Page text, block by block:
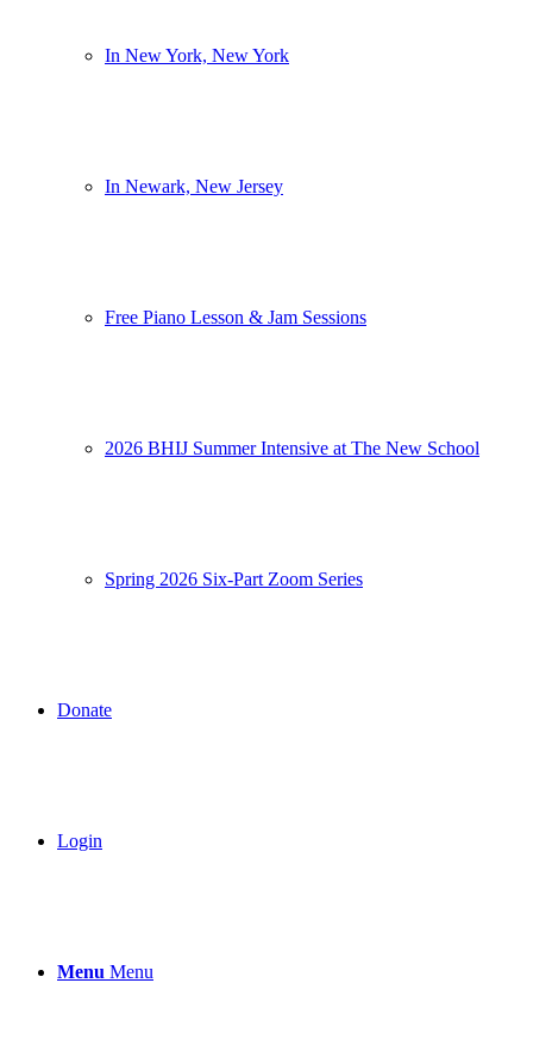
In New York, New York
In Newark, New Jersey
Free Piano Lesson & Jam Sessions
2026 BHIJ Summer Intensive at The New School
Spring 2026 Six-Part Zoom Series
Donate
Login
Menu Menu